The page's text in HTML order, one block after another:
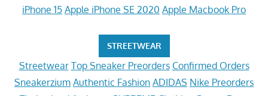
iPhone 15 Apple iPhone SE 2020 Apple Macbook Pro
STREETWEAR
Streetwear Top Sneaker Preorders Confirmed Orders
Sneakerzium Authentic Fashion ADIDAS Nike Preorders